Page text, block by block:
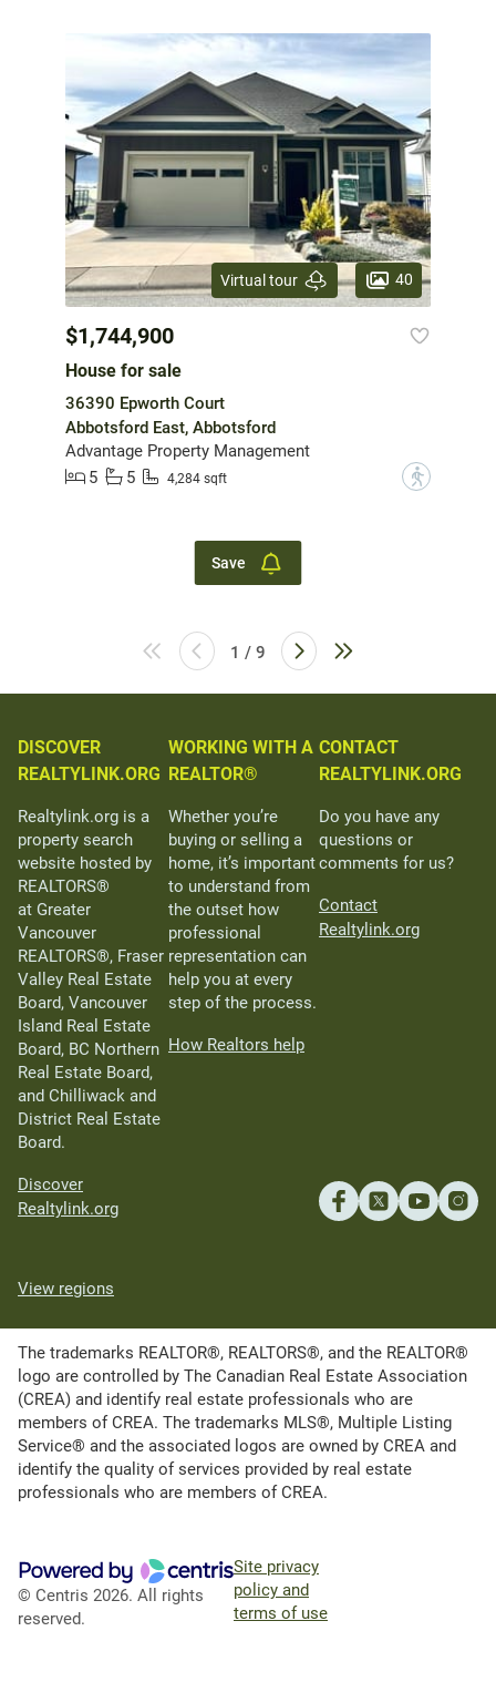
Virtual tour 40
$1,744,900
House for sale
36390 Epworth Court
Abbotsford East, Abbotsford
Advantage Property Management
5
5 4,284 sqft ?
Save
1 / 9
DISCOVER
REALTYLINK.ORG
Realtylink.org is a
property search
website hosted by
REALTORS®
at Greater
Vancouver
REALTORS®, Fraser
Valley Real Estate
Board, Vancouver
Island Real Estate
Board, BC Northern
Real Estate Board,
and Chilliwack and
District Real Estate
Board.
Discover
Realtylink.org
WORKING WITH A
REALTOR®
Whether you’re
buying or selling a
home, it’s important
to understand from
the outset how
professional
representation can
help you at every
step of the process.
How Realtors help
CONTACT
REALTYLINK.ORG
Do you have any
questions or
comments for us?
Contact
Realtylink.org
View regions
The trademarks REALTOR®, REALTORS®, and the REALTOR®
logo are controlled by The Canadian Real Estate Association
(CREA) and identify real estate professionals who are
members of CREA. The trademarks MLS®, Multiple Listing
Service® and the associated logos are owned by CREA and
identify the quality of services provided by real estate
professionals who are members of CREA.
© Centris 2026. All rights
reserved.
Site privacy
policy and
terms of use